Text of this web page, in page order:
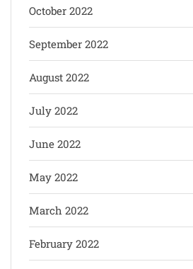
October 2022
September 2022
August 2022
July 2022
June 2022
May 2022
March 2022
February 2022